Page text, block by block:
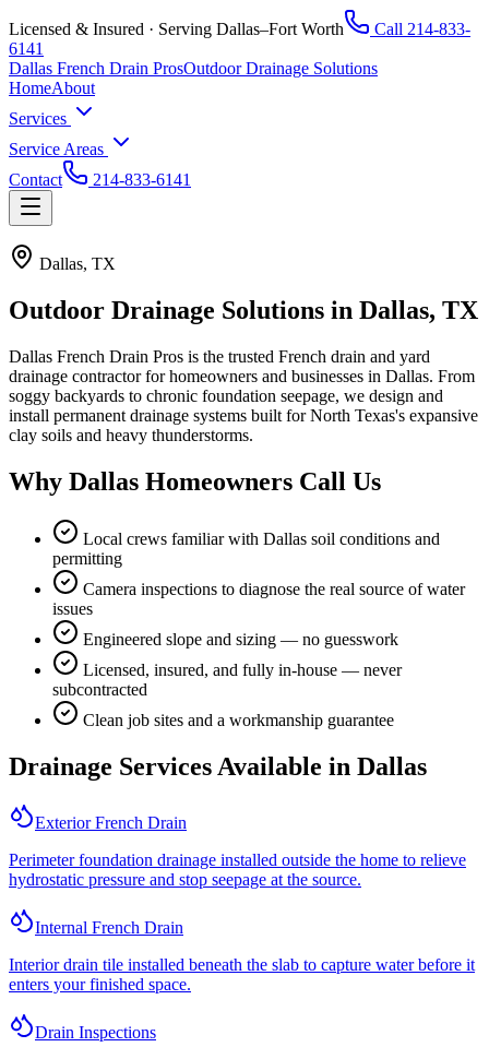
Licensed & Insured · Serving Dallas–Fort Worth Call 214-833-
6141
Dallas French Drain ProsOutdoor Drainage Solutions
HomeAbout
Services
Service Areas
Contact
214-833-6141
Dallas, TX
Outdoor Drainage Solutions in Dallas, TX
Dallas French Drain Pros is the trusted French drain and yard
drainage contractor for homeowners and businesses in Dallas. From
soggy backyards to chronic foundation seepage, we design and
install permanent drainage systems built for North Texas's expansive
clay soils and heavy thunderstorms.
Why Dallas Homeowners Call Us
Local crews familiar with Dallas soil conditions and
permitting
Camera inspections to diagnose the real source of water
issues
Engineered slope and sizing — no guesswork
Licensed, insured, and fully in-house — never
subcontracted
Clean job sites and a workmanship guarantee
Drainage Services Available in Dallas
Exterior French Drain
Perimeter foundation drainage installed outside the home to relieve
hydrostatic pressure and stop seepage at the source.
Internal French Drain
Interior drain tile installed beneath the slab to capture water before it
enters your finished space.
Drain Inspections